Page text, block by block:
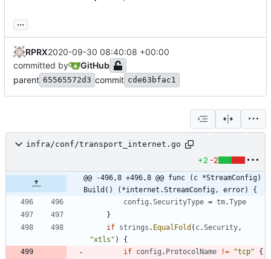
...
RPRX2020-09-30 08:40:08 +00:00
committed by
GitHub
parent 65565572d3 commit cde63bfac1
infra/conf/transport_internet.go
+2 -2
@@ -496,8 +496,8 @@ func (c *StreamConfig)
Build() (*internet.StreamConfig, error) {
config .SecurityType = tm.Type
}
if strings . EqualFold ( c.Security ,
"xtls" )
{
if config . ProtocolName != "tcp"
{